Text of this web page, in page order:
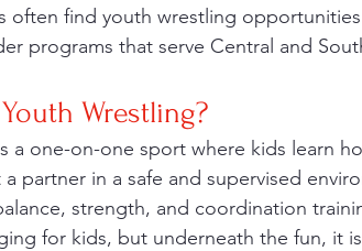
often find youth wrestling
programs that serve Central and
Wrestling?
partner in a safe and supervised
strength, and coordination
for kids, but underneath the fun, it